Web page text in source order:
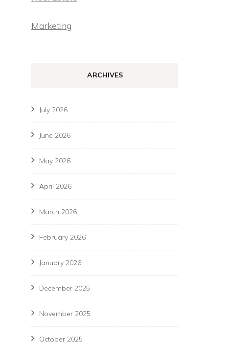
Marketing
ARCHIVES
July 2026
June 2026
May 2026
April 2026
March 2026
February 2026
January 2026
December 2025
November 2025
October 2025